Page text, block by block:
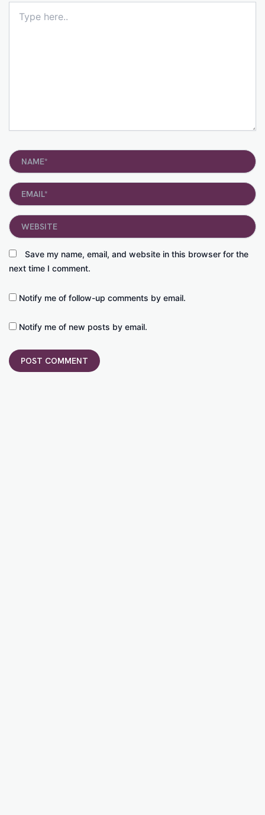
here..
Name*
Email*
Save my name, email, and website in this browser for the
next time I comment.
Website
Notify me of follow-up comments by email.
Notify me of new posts by email.